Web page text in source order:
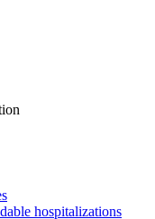
hospitalizations